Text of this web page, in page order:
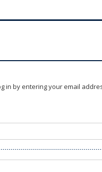
in by entering your email